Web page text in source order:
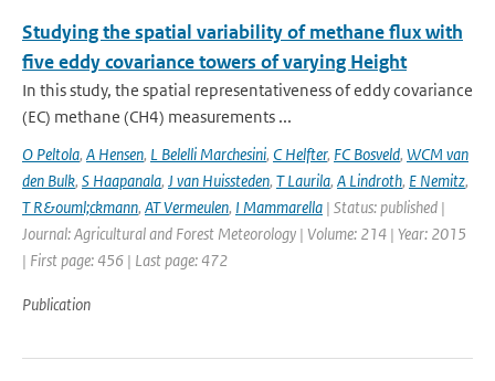
Studying the spatial variability of methane flux with
five eddy covariance towers of varying Height
In this study, the spatial representativeness of eddy covariance
(EC) methane (CH4) measurements ...
O Peltola, A Hensen, L Belelli Marchesini, C Helfter, FC Bosveld, WCM van
den Bulk, S Haapanala, J van Huissteden, T Laurila, A Lindroth, E Nemitz,
T R&ouml;ckmann, AT Vermeulen, I Mammarella | Status: published |
Journal: Agricultural and Forest Meteorology | Volume: 214 | Year: 2015
| First page: 456 | Last page: 472
Publication